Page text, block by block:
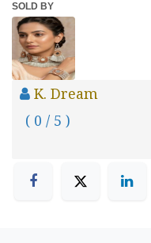
SOLD BY
K. Dream
( 0 / 5 )